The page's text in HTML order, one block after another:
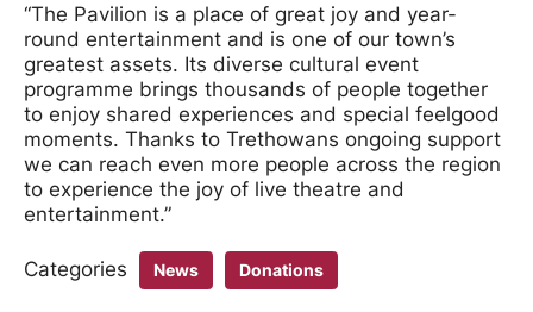
“The Pavilion is a place of great joy and year-
round entertainment and is one of our town’s
greatest assets. Its diverse cultural event
programme brings thousands of people together
to enjoy shared experiences and special feelgood
moments. Thanks to Trethowans ongoing support
we can reach even more people across the region
to experience the joy of live theatre and
entertainment.”
Categories News Donations